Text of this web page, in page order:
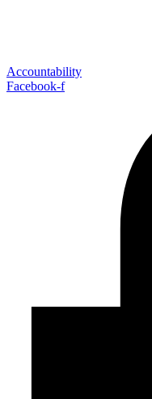
Accountability
Facebook-f